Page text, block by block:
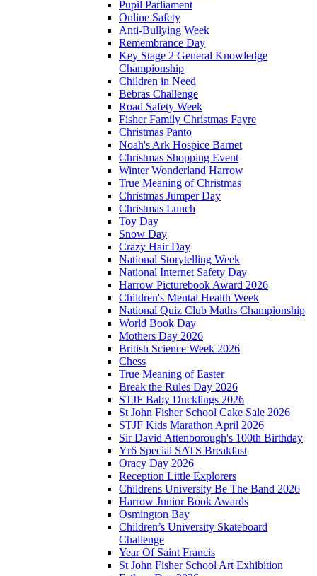
Pupil Parliament
Online Safety
Anti-Bullying Week
Remembrance Day
Key Stage 2 General Knowledge
Championship
Children in Need
Bebras Challenge
Road Safety Week
Fisher Family Christmas Fayre
Christmas Panto
Noah's Ark Hospice Barnet
Christmas Shopping Event
Winter Wonderland Harrow
True Meaning of Christmas
Christmas Jumper Day
Christmas Lunch
Toy Day
Snow Day
Crazy Hair Day
National Storytelling Week
National Internet Safety Day
Harrow Picturebook Award 2026
Children's Mental Health Week
National Quiz Club Maths Championship
World Book Day
Mothers Day 2026
British Science Week 2026
Chess
True Meaning of Easter
Break the Rules Day 2026
STJF Baby Ducklings 2026
St John Fisher School Cake Sale 2026
STJF Kids Marathon April 2026
Sir David Attenborough's 100th Birthday
Yr6 Special SATS Breakfast
Oracy Day 2026
Reception Little Explorers
Childrens University Be The Band 2026
Harrow Junior Book Awards
Osmington Bay
Children’s University Skateboard
Challenge
Year Of Saint Francis
St John Fisher School Art Exhibition